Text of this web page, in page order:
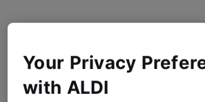
Your Privacy
with ALDI